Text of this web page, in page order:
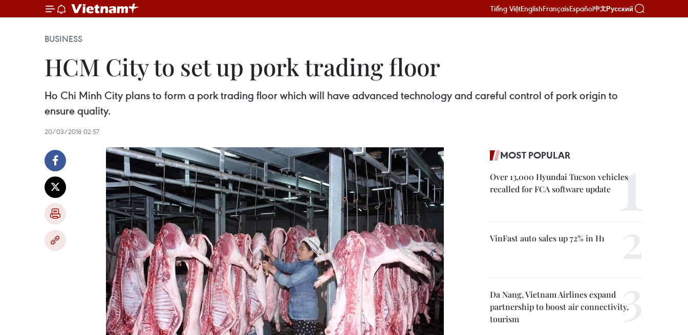
Tiếng ViệtEnglishFrançaisEspañol中文Русский
BUSINESS
HCM City to set up pork trading floor
Ho Chi Minh City plans to form a pork trading floor which will have advanced technology and careful control of pork origin to
ensure quality.
20/03/2018 02:57
MOST POPULAR
Over 13,000 Hyundai Tucson vehicles
recalled for FCA software update
VinFast auto sales up 72% in H1
Da Nang, Vietnam Airlines expand
partnership to boost air connectivity,
tourism